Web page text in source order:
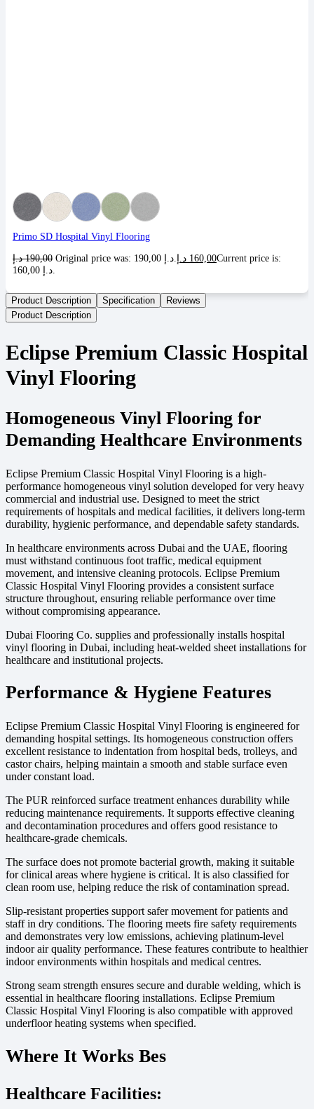
Primo SD Hospital Vinyl Flooring
190,00 د.إ 160,00 د.إ
Current price is:
Product Description Specification
Reviews
Product Description
Eclipse Premium Classic Hospital
Vinyl Flooring
Homogeneous Vinyl Flooring for
Demanding Healthcare Environments
Eclipse Premium Classic Hospital Vinyl Flooring is a high-
performance homogeneous vinyl solution developed for very heavy
commercial and industrial use. Designed to meet the strict
requirements of hospitals and medical facilities, it delivers long-term
durability, hygienic performance, and dependable safety standards.
In healthcare environments across Dubai and the UAE, flooring
must withstand continuous foot traffic, medical equipment
movement, and intensive cleaning protocols. Eclipse Premium
Classic Hospital Vinyl Flooring provides a consistent surface
structure throughout, ensuring reliable performance over time
without compromising appearance.
Dubai Flooring Co. supplies and professionally installs hospital
vinyl flooring in Dubai, including heat-welded sheet installations for
healthcare and institutional projects.
Performance & Hygiene Features
Eclipse Premium Classic Hospital Vinyl Flooring is engineered for
demanding hospital settings. Its homogeneous construction offers
excellent resistance to indentation from hospital beds, trolleys, and
castor chairs, helping maintain a smooth and stable surface even
under constant load.
The PUR reinforced surface treatment enhances durability while
reducing maintenance requirements. It supports effective cleaning
and decontamination procedures and offers good resistance to
healthcare-grade chemicals.
The surface does not promote bacterial growth, making it suitable
for clinical areas where hygiene is critical. It is also classified for
clean room use, helping reduce the risk of contamination spread.
Slip-resistant properties support safer movement for patients and
staff in dry conditions. The flooring meets fire safety requirements
and demonstrates very low emissions, achieving platinum-level
indoor air quality performance. These features contribute to healthier
indoor environments within hospitals and medical centres.
Strong seam strength ensures secure and durable welding, which is
essential in healthcare flooring installations. Eclipse Premium
Classic Hospital Vinyl Flooring is also compatible with approved
underfloor heating systems when specified.
Where It Works Bes
Healthcare Facilities: